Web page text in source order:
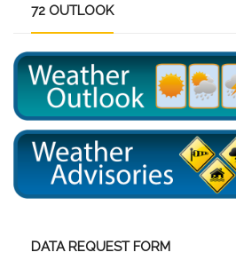
72 OUTLOOK
DATA REQUEST FORM